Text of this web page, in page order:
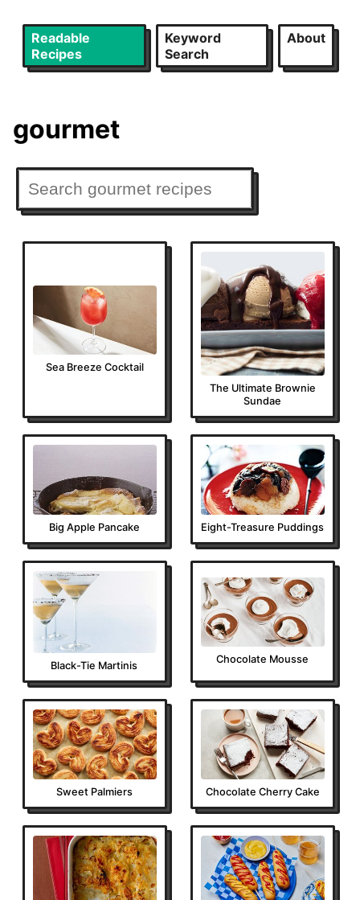
Readable
Recipes
Keyword
Search
About
gourmet
Sea Breeze Cocktail
The Ultimate Brownie
Sundae
Big Apple Pancake Eight-Treasure Puddings
Black-Tie Martinis
Chocolate Mousse
Sweet Palmiers Chocolate Cherry Cake